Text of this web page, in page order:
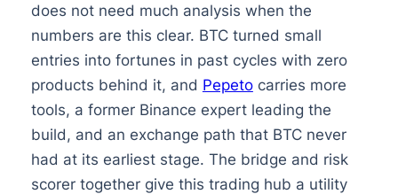
does not need much analysis when the
numbers are this clear. BTC turned small
entries into fortunes in past cycles with zero
products behind it, and Pepetocarries more
tools, a former Binance expert leading the
build, and an exchange path that BTC never
had at its earliest stage. The bridge and risk
scorer together give this trading hub a utility